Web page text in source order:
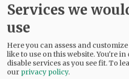
Services we
use
Here you can assess and
like to use on this website. You're
disable services as you see fit.To
our privacy policy.